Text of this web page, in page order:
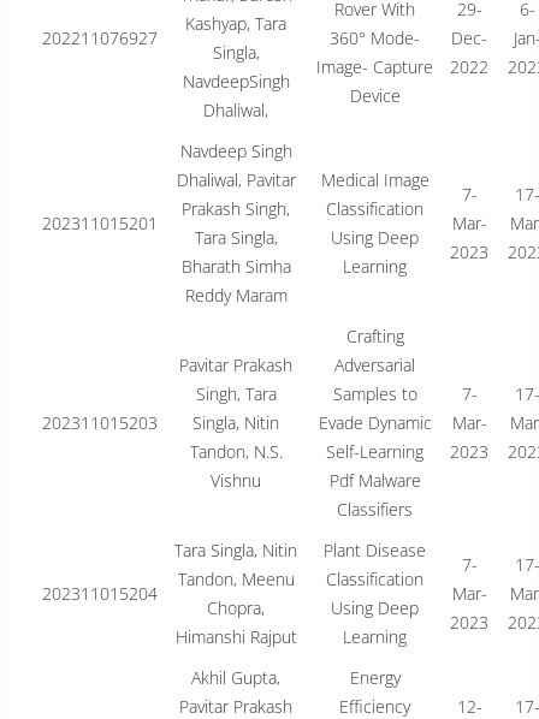
202211076927
Kashyap, Tara
Singla,
NavdeepSingh
Dhaliwal,
Rover With
360° Mode-
Image- Capture
Device
29-
Dec-
2022
6-
202311015201
Navdeep Singh
Dhaliwal, Pavitar
Prakash Singh,
Tara Singla,
Bharath Simha
Reddy Maram
Medical Image
Classification
Using Deep
Learning
7-
Mar-
2023
17-
202311015203
Pavitar Prakash
Singh, Tara
Singla, Nitin
Tandon, N.S.
Vishnu
Crafting
Adversarial
Samples to
Evade Dynamic
Self-Learning
Pdf Malware
Classifiers
7-
Mar-
2023
17-
202311015204
Tara Singla, Nitin
Tandon, Meenu
Chopra,
Himanshi Rajput
Plant Disease
Classification
Using Deep
Learning
7-
Mar-
2023
17-
Akhil Gupta,
Pavitar Prakash
Energy
Efficiency
12-
17-